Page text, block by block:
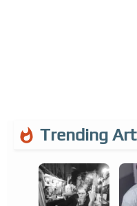
Trending